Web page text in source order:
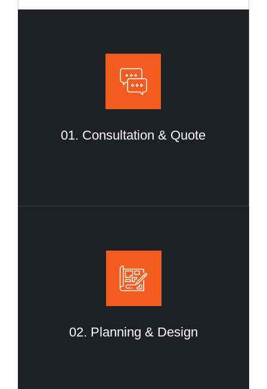
01. Consultation & Quote
02. Planning & Design